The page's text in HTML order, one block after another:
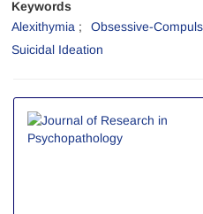
Keywords
Alexithymia
Obsessive-
Suicidal Ideation